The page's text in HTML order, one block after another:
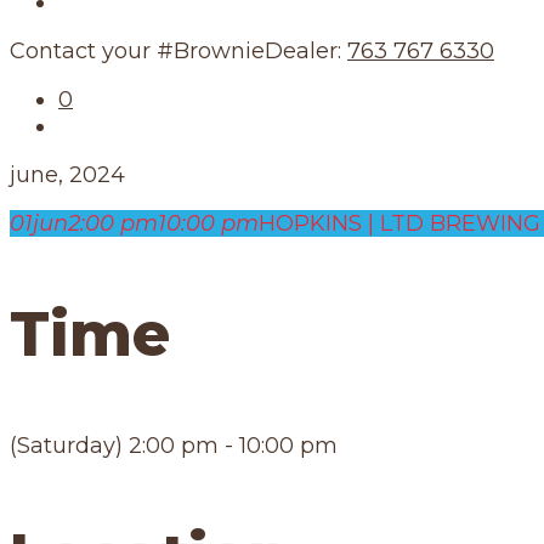
Contact your #BrownieDealer: 763 767 6330
0
june, 2024
01jun2:00 pm10:00 pmHOPKINS | LTD
Time
(Saturday) 2:00 pm - 10:00 pm